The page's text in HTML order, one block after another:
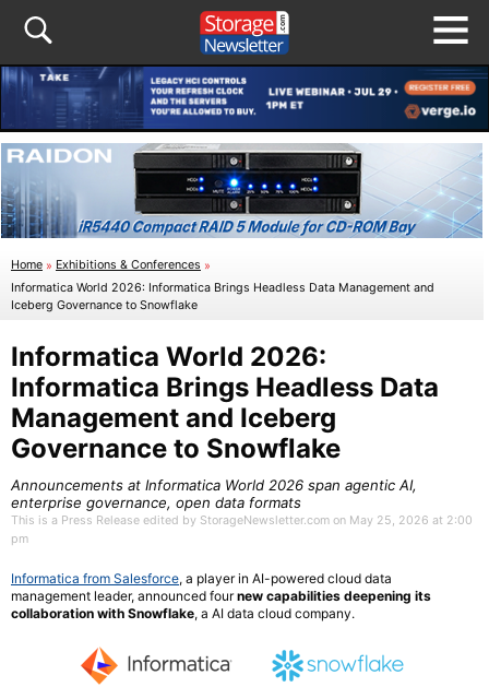
Home » Exhibitions & Conferences »
Informatica World 2026: Informatica Brings Headless Data Management and
Iceberg Governance to Snowflake
Informatica World 2026:
Informatica Brings Headless Data
Management and Iceberg
Governance to Snowflake
Announcements at Informatica World 2026 span agentic AI,
enterprise governance, open data formats
This is a Press Release edited by StorageNewsletter.com on May 25, 2026 at 2:00
pm
Informatica from Salesforce, a player in AI-powered cloud data
management leader, announced fournew capabilities deepening its
collaboration with Snowflake, a AI data cloud company.